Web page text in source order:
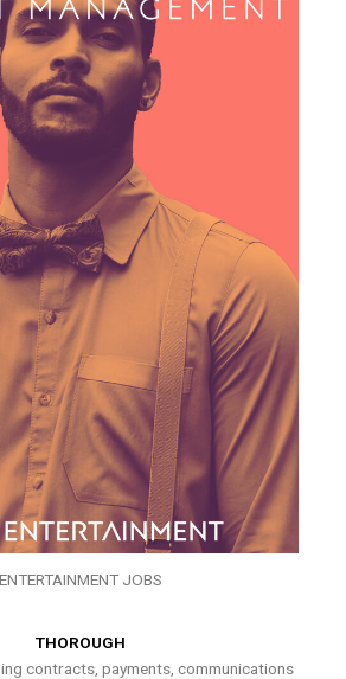
ENTERTAINMENT JOBS
THOROUGH
contracts, payments, communications